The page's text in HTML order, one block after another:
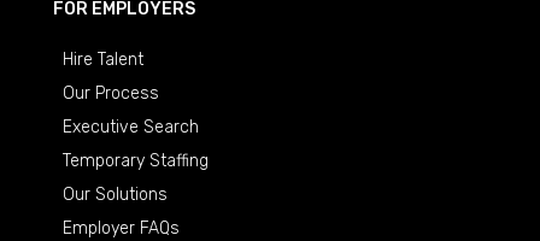
FOR EMPLOYERS
Hire Talent
Our Process
Executive Search
Temporary Staffing
Our Solutions
Employer FAQs